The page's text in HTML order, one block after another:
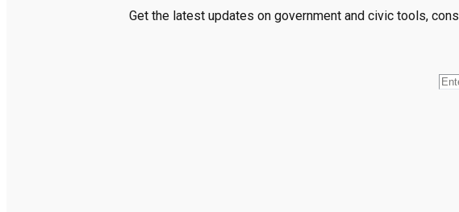
Get the latest updates on government and civic tools,